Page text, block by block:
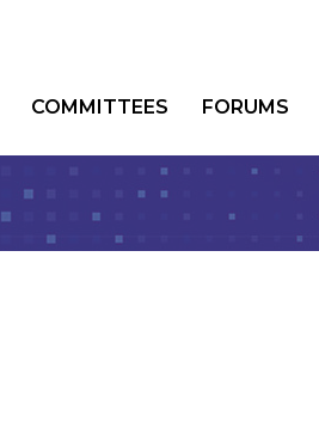
COMMITTEES FORUMS